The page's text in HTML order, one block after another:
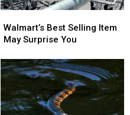
In
In
Best
Selling
May
Surprise
You
Walmart’s Best Selling Item
May Surprise You
Best
Selling
May
Surprise
You